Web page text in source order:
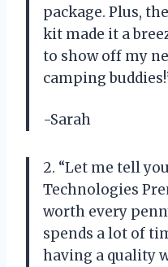
package. Plus,
kit made it a
to show off my
camping
-Sarah
2. “Let me tell
Technologies
worth every
spends a lot of
having a quality